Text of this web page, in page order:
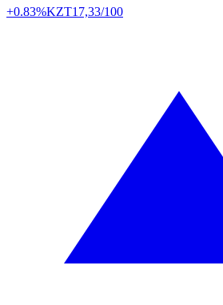
+0.83%KZT17,33/100